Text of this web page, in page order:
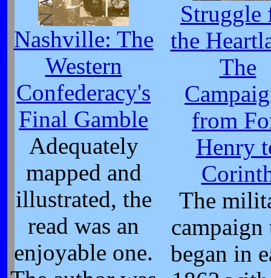
Nashville: The
Western
Confederacy's
Final Gamble
Adequately
mapped and
illustrated, the
read was an
enjoyable one.
Struggle
the
The
from
Henry
The
campaign
began in